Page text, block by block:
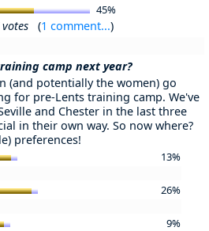
45%
(1 comment...)
camp next year?
(and potentially the women) go
for pre-Lents training camp. We've
and Chester in the last three
in their own way. So now where?
preferences!
13%
26%
9%